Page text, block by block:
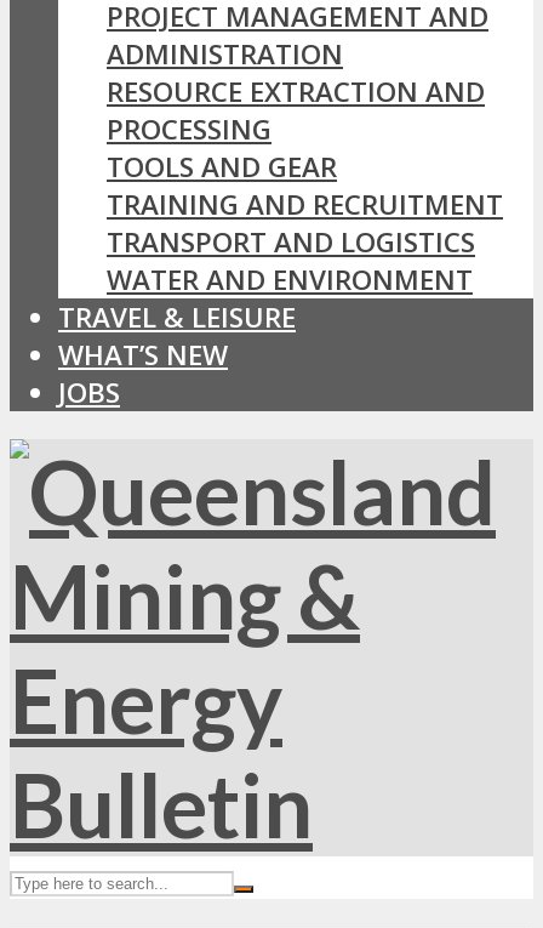
PROJECT MANAGEMENT AND
ADMINISTRATION
RESOURCE EXTRACTION AND
PROCESSING
TOOLS AND GEAR
TRAINING AND RECRUITMENT
TRANSPORT AND LOGISTICS
WATER AND ENVIRONMENT
TRAVEL & LEISURE
WHAT’S NEW
JOBS